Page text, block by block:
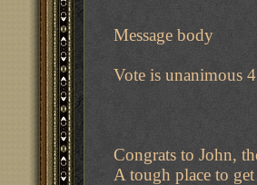
Message body
Vote is unanimous
Congrats to John,
A tough place to